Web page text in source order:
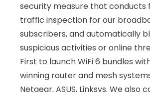
security measure that conducts
traffic inspection for our
subscribers, and automatically
suspicious activities or online
First to launch WiFi 6 bundles
winning router and mesh
Netgear, ASUS, Linksys. We also